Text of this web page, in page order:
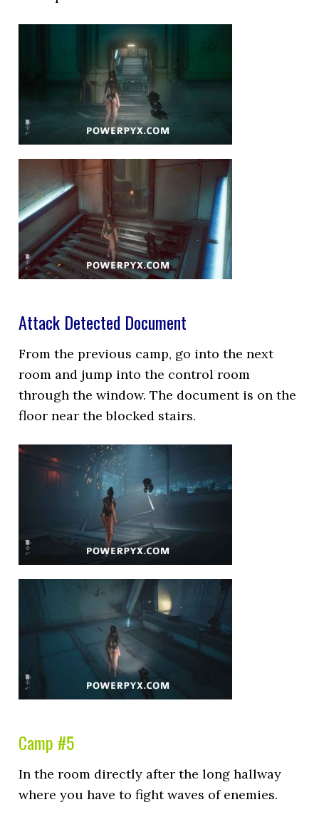
Attack Detected Document
From the previous camp, go into the next
room and jump into the control room
through the window. The document is on the
floor near the blocked stairs.
Camp #5
In the room directly after the long hallway
where you have to fight waves of enemies.